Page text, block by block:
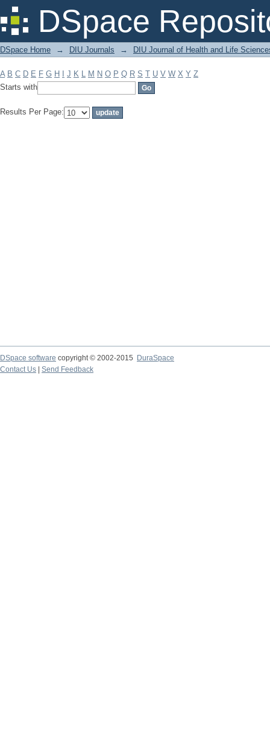
DSpace
Filter by: Subject
DSpace Home → DIU Journals → DIU Journal of Health and Life
A B C D E F G H J K L M N O P Q R S T U V W X Y Z
Starts with
Results Per Page:
DSpace software copyright © 2002-2015
DuraSpace
Contact Us
Send Feedback